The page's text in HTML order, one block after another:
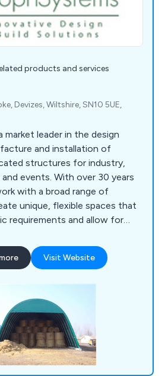
products and services
Devizes, Wiltshire, SN10 5UE,
market leader in the design
and installation of
structures for industry,
events. With over 30 years
with a broad range of
unique, flexible spaces that
requirements and allow for
initial planning to internal
high quality with a strong
Visit Website